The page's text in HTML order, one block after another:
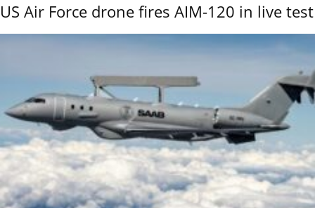
US Air Force drone fires AIM-120 in live test